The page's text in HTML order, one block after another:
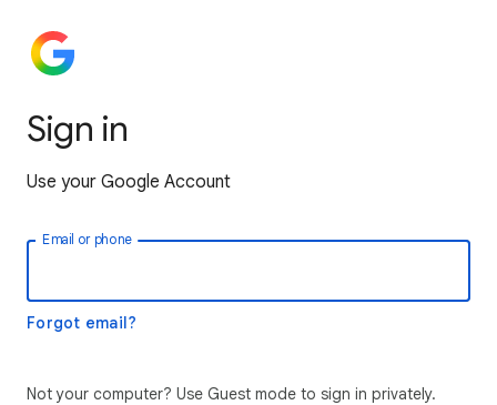
Sign in
Use your Google Account
Email or phone
Forgot email?
Not your computer? Use Guest mode to sign in privately.